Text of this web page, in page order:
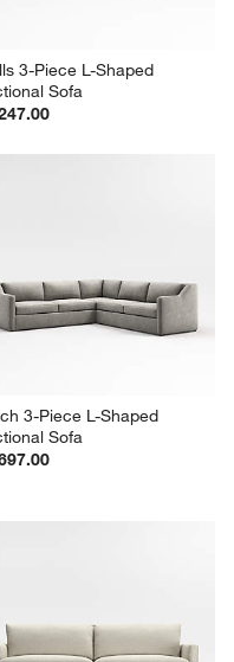
3-Piece L-Shaped
Sofa
3-Piece L-Shaped
Sofa